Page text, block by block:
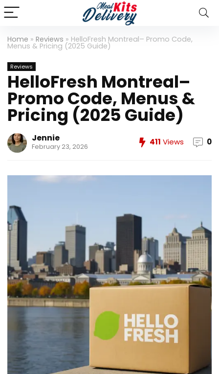
Home » Reviews » HelloFresh Montreal– Promo Code,
Menus & Pricing (2025 Guide)
Reviews
HelloFresh Montreal–
Promo Code, Menus &
Pricing (2025 Guide)
Jennie
February 23, 2026 411 Views 0